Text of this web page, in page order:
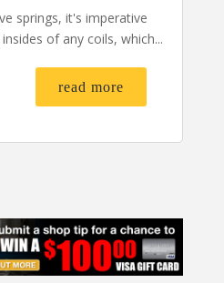
springs, it's imperative
of any coils, which...
read more